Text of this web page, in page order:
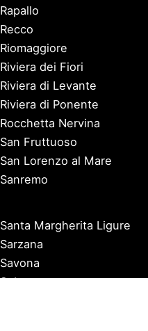
Rapallo
Recco
Riomaggiore
Riviera dei Fiori
Riviera di Levante
Riviera di Ponente
Rocchetta Nervina
San Fruttuoso
San Lorenzo al Mare
Sanremo
Santa Margherita Ligure
Sarzana
Savona
Seborga